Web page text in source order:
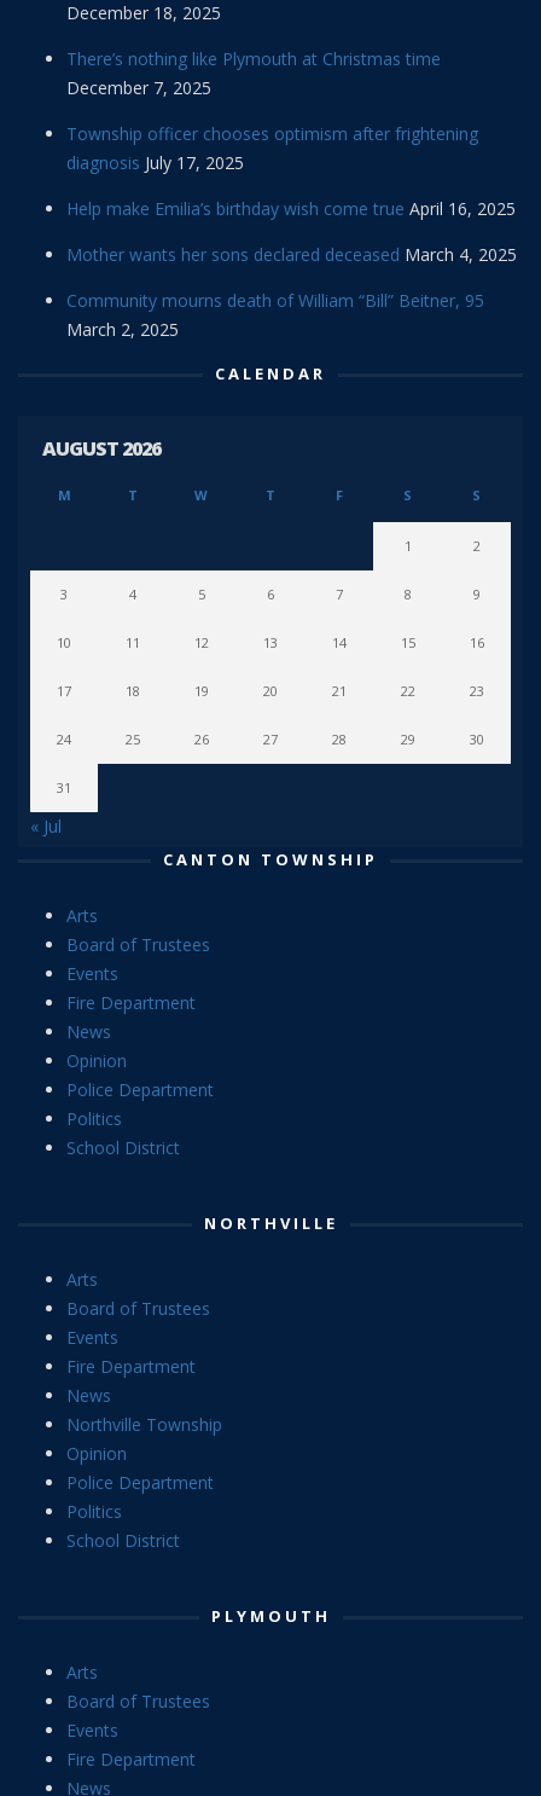
December 18, 2025
There’s nothing like Plymouth at Christmas time
December 7, 2025
Township officer chooses optimism after frightening
diagnosis July 17, 2025
Help make Emilia’s birthday wish come true April 16, 2025
Mother wants her sons declared deceased March 4, 2025
Community mourns death of William “Bill” Beitner, 95
March 2, 2025
CALENDAR
AUGUST 2026
M T W T F S S
1 2
3 4 5 6 7 8 9
10 11 12 13 14 15 16
17 18 19 20 21 22 23
24 25 26 27 28 29 30
31
« Jul
CANTON TOWNSHIP
Arts
Board of Trustees
Events
Fire Department
News
Opinion
Police Department
Politics
School District
NORTHVILLE
Arts
Board of Trustees
Events
Fire Department
News
Northville Township
Opinion
Police Department
Politics
School District
PLYMOUTH
Arts
Board of Trustees
Events
Fire Department
News